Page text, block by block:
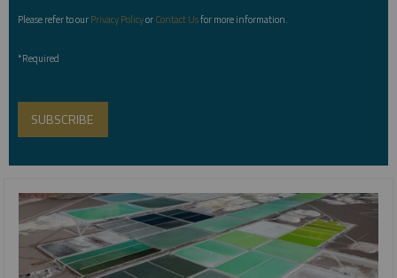
Please refer to ourPrivacy PolicyorContact Usfor more information.
*Required